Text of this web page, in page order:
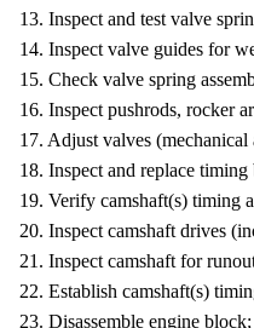
13. Inspect and test valve
14. Inspect valve guides for
15. Check valve spring
16. Inspect pushrods, rocker
17. Adjust valves
18. Inspect and replace
19. Verify camshaft(s) timing
20. Inspect camshaft drives
21. Inspect camshaft for
22. Establish camshaft(s)
23. Disassemble engine